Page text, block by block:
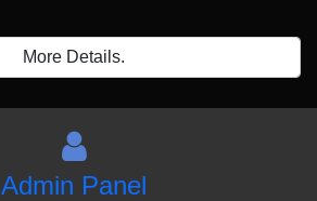
More Details.
Admin Panel